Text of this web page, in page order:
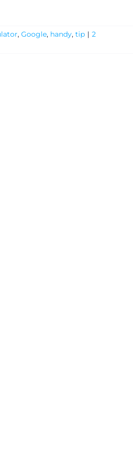
, Google, handy, tip | 2